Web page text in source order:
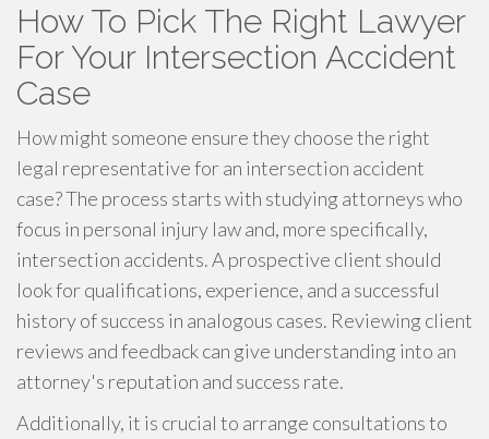
How To Pick The Right Lawyer
For Your Intersection Accident
Case
How might someone ensure they choose the right
legal representative for an intersection accident
case? The process starts with studying attorneys who
focus in personal injury law and, more specifically,
intersection accidents. A prospective client should
look for qualifications, experience, and a successful
history of success in analogous cases. Reviewing client
reviews and feedback can give understanding into an
attorney's reputation and success rate.
Additionally, it is crucial to arrange consultations to